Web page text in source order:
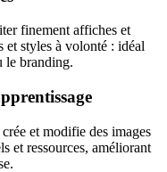
finement affiches et
et styles à volonté : idéal
le branding.
et modifie des images
et ressources, améliorant